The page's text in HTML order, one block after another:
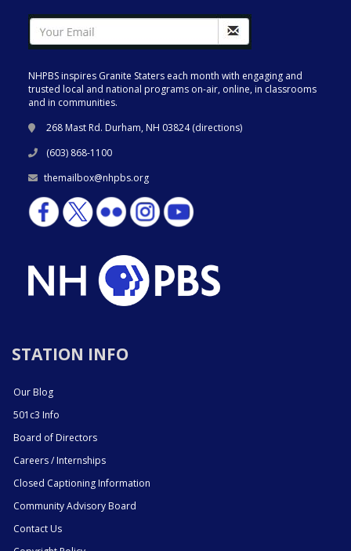
NHPBS inspires Granite Staters each month with engaging and
trusted local and national programs on-air, online, in classrooms
and in communities.
268 Mast Rd. Durham, NH 03824 (directions)
(603) 868-1100
themailbox@nhpbs.org
STATION INFO
Our Blog
501c3 Info
Board of Directors
Careers / Internships
Closed Captioning Information
Community Advisory Board
Contact Us